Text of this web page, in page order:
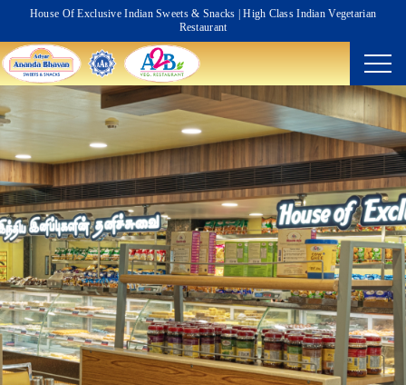
House Of Exclusive Indian Sweets & Snacks | High Class Indian Vegetarian
Restaurant